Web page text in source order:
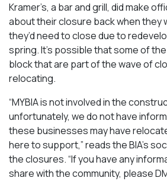
Kramer’s, a bar and grill, did make
about their closure back when they
they’d need to close due to
spring. It’s possible that some of
block that are part of the wave of
relocating.
“MYBIA is not involved in the
unfortunately, we do not have
these businesses may have
here to support,” reads the BIA’s
the closures. “If you have any
share with the community, please